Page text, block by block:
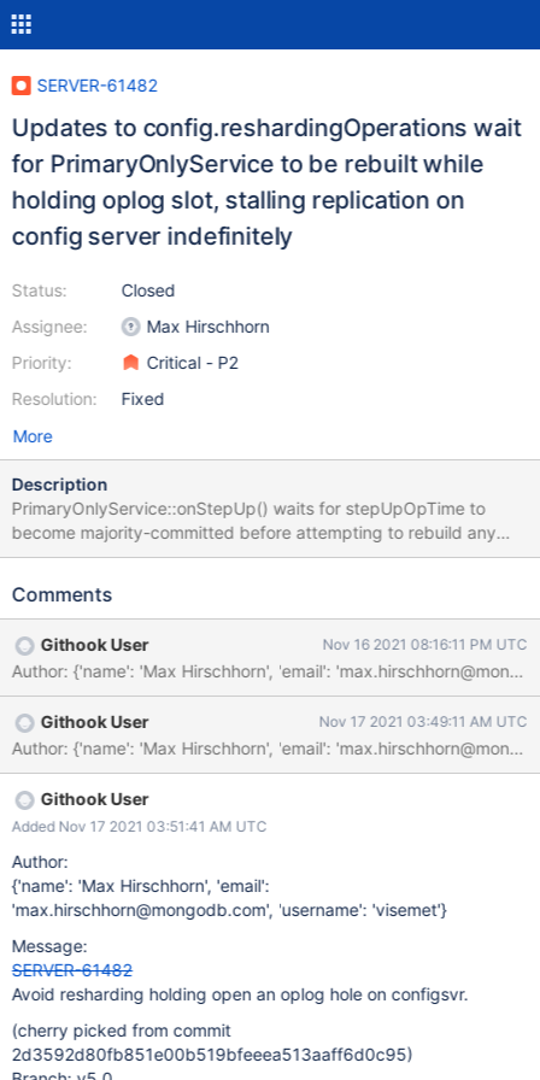
SERVER-61482
Updates to config.reshardingOperations wait
for PrimaryOnlyService to be rebuilt while
holding oplog slot, stalling replication on
config server indefinitely
Status:
Assignee:
Priority:
Resolution:
Closed
Max Hirschhorn
Critical - P2
Fixed
More
Description
PrimaryOnlyService::onStepUp() waits for stepUpOpTime to
become majority-committed before attempting to rebuild any
Instances. New optimes becoming majority-committed depend
from a forward-scanning oplog cursor, which in turn depend on
slots still reserved (aka a hole in the oplog).
ReshardingOpObserver::onUpdate() attempts to get the
ReshardingCoordinator and its associated
ReshardingCoordinatorObserver to update their in-memory
states. Doing so must wait until the
ReshardingCoordinatorService has finished rebuilding. However,
ReshardingOpObserver::onUpdate() currently waits for the
ReshardingCoordinatorService to have finished rebuilding with its
oplog slot for the update to config.reshardingOperations. If the
ReshardingCoordinatorService wasn't already rebuilt before the
update t
Comments
Githook User Nov 16 2021 08:16:11 PM UTC
Author: {'name': 'Max Hirschhorn', 'email':
Githook User Nov 17 2021 03:49:11 AM UTC
Githook User
Added Nov 17 2021 03:51:41 AM UTC
Author:
{'name': 'Max Hirschhorn', 'email':
'max.hirschhorn@mongodb.com', 'username': 'visemet'}
Message:
SERVER-61482
Avoid resharding holding open an oplog hole on configsvr.
(cherry picked from commit
2d3592d80fb851e00b519bfeeea513aaff6d0c95)